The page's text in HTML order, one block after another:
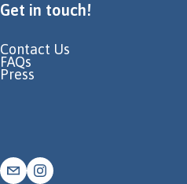
Get in touch!
Contact Us
FAQs
Press